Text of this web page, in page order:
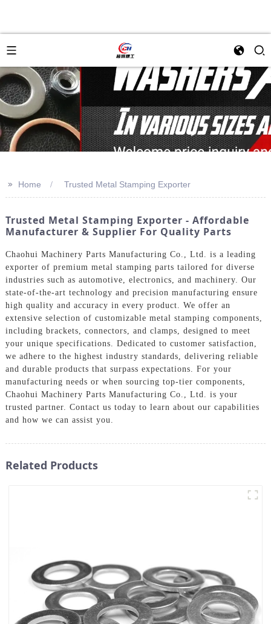
>> Home Trusted Metal Stamping Exporter
Trusted Metal Stamping Exporter - Affordable
Manufacturer & Supplier For Quality Parts
Chaohui Machinery Parts Manufacturing Co., Ltd. is a leading
exporter of premium metal stamping parts tailored for diverse
industries such as automotive, electronics, and machinery. Our
state-of-the-art technology and precision manufacturing ensure
high quality and accuracy in every product. We offer an
extensive selection of customizable metal stamping components,
including brackets, connectors, and clamps, designed to meet
your unique specifications. Dedicated to customer satisfaction,
we adhere to the highest industry standards, delivering reliable
and durable products that surpass expectations. For your
manufacturing needs or when sourcing top-tier components,
Chaohui Machinery Parts Manufacturing Co., Ltd. is your
trusted partner. Contact us today to learn about our capabilities
and how we can assist you.
Related Products